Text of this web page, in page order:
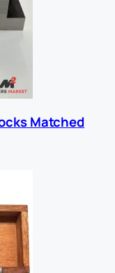
Matched